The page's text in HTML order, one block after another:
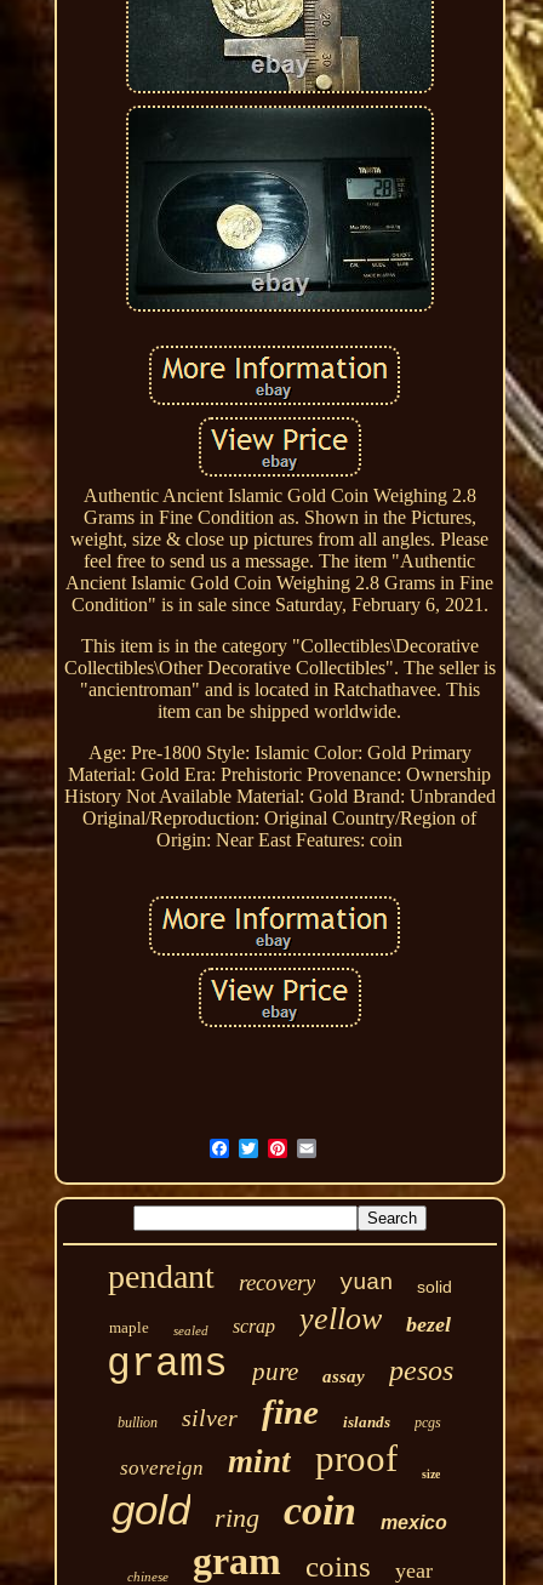
Authentic Ancient Islamic Gold Coin Weighing 2.8
Grams in Fine Condition as. Shown in the Pictures,
weight, size & close up pictures from all angles. Please
feel free to send us a message. The item "Authentic
Ancient Islamic Gold Coin Weighing 2.8 Grams in Fine
Condition" is in sale since Saturday, February 6, 2021.
This item is in the category "Collectibles\Decorative
Collectibles\Other Decorative Collectibles". The seller is
"ancientroman" and is located in Ratchathavee. This
item can be shipped worldwide.
Age: Pre-1800 Style: Islamic Color: Gold Primary
Material: Gold Era: Prehistoric Provenance: Ownership
History Not Available Material: Gold Brand: Unbranded
Original/Reproduction: Original Country/Region of
Origin: Near East Features: coin
pendant recovery yuan solid
maple sealed scrap yellow bezel
grams pure assay pesos
bullion silver fine islands pcgs
sovereign mint proof size
gold ring coin mexico
chinese gram coins year